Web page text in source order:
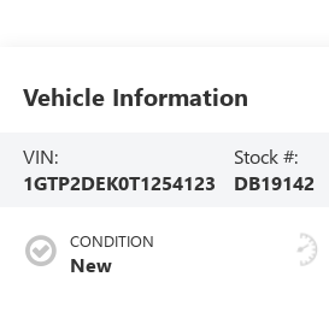
Vehicle Information
VIN:
1GTP2DEK0T1254123
Stock #:
DB19142
CONDITION
New